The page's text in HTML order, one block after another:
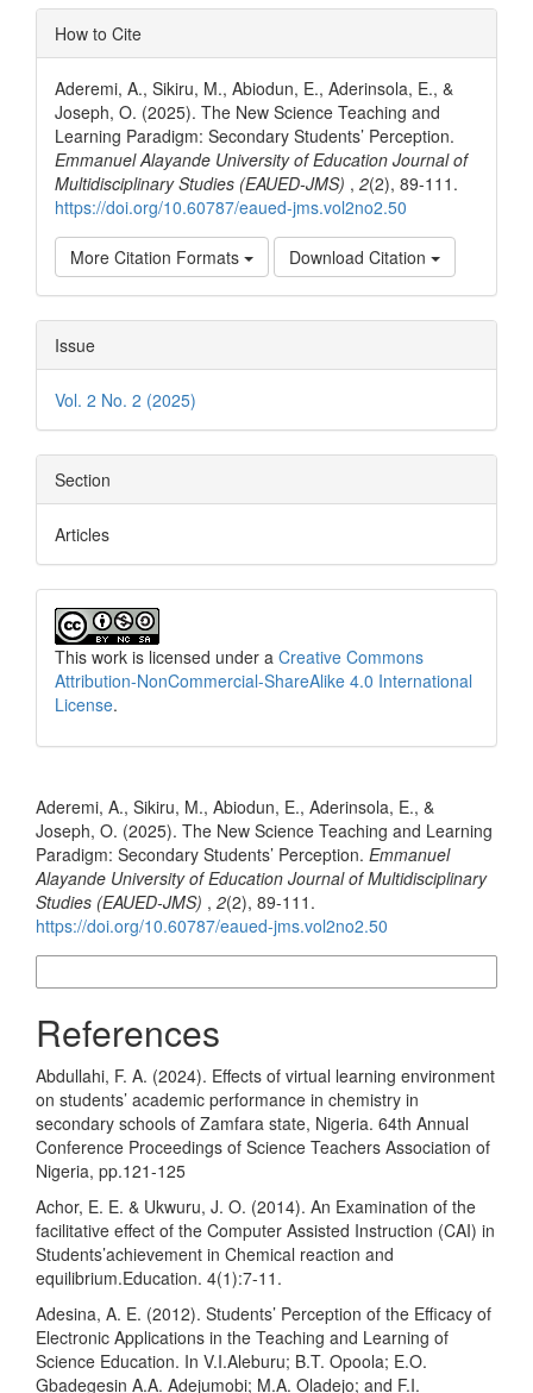
Article
Details
How to Cite
Aderemi, A., Sikiru, M., Abiodun, E., Aderinsola, E., &
Joseph, O. (2025). The New Science Teaching and
Learning Paradigm: Secondary Students’ Perception.
Emmanuel Alayande University of Education Journal of
Multidisciplinary Studies (EAUED-JMS) , 2(2), 89-111.
https://doi.org/10.60787/eaued-jms.vol2no2.50
More Citation Formats Download Citation
Issue
Vol. 2 No. 2 (2025)
Section
Articles
This work is licensed under a Creative Commons
Attribution-NonCommercial-ShareAlike 4.0 International
License.
Aderemi, A., Sikiru, M., Abiodun, E., Aderinsola, E., &
Joseph, O. (2025). The New Science Teaching and Learning
Paradigm: Secondary Students’ Perception. Emmanuel
Alayande University of Education Journal of Multidisciplinary
Studies (EAUED-JMS) , 2(2), 89-111.
https://doi.org/10.60787/eaued-jms.vol2no2.50
References
Abdullahi, F. A. (2024). Effects of virtual learning environment
on students’ academic performance in chemistry in
secondary schools of Zamfara state, Nigeria. 64th Annual
Conference Proceedings of Science Teachers Association of
Nigeria, pp.121-125
Achor, E. E. & Ukwuru, J. O. (2014). An Examination of the
facilitative effect of the Computer Assisted Instruction (CAI) in
Students’achievement in Chemical reaction and
equilibrium.Education. 4(1):7-11.
Adesina, A. E. (2012). Students’ Perception of the Efficacy of
Electronic Applications in the Teaching and Learning of
Science Education. In V.I.Aleburu; B.T. Opoola; E.O.
Gbadegesin A.A. Adejumobi; M.A. Oladejo; and F.I.